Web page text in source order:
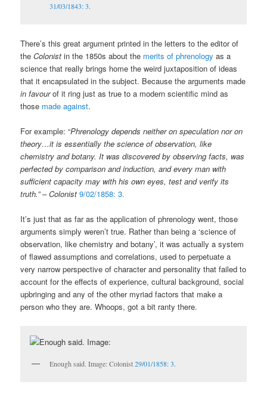
31/03/1843: 3.
There’s this great argument printed in the letters to the editor of
theColonist in the 1850s about the merits of phrenology as a
science that really brings home the weird juxtaposition of ideas
that it encapsulated in the subject. Because the arguments made
in favourof it ring just as true to a modern scientific mind as
those made against.
For example: “Phrenology depends neither on speculation nor on
theory…it is essentially the science of observation, like
chemistry and botany. It was discovered by observing facts, was
perfected by comparison and induction, and every man with
sufficient capacity may with his own eyes, test and verify its
truth.”–Colonist 9/02/1858: 3.
It’s just that as far as the application of phrenology went, those
arguments simply weren’t true. Rather than being a ‘science of
observation, like chemistry and botany’, it was actually a system
of flawed assumptions and correlations, used to perpetuate a
very narrow perspective of character and personality that failed to
account for the effects of experience, cultural background, social
upbringing and any of the other myriad factors that make a
person who they are. Whoops, got a bit ranty there.
Enough said. Image: Colonist29/01/1858: 3.